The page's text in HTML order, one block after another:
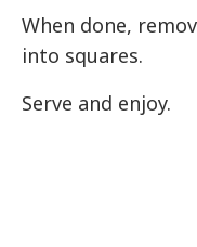
When done,
into squares.
Serve and enjoy.